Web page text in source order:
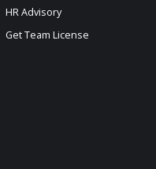
HR Advisory
Get Team License